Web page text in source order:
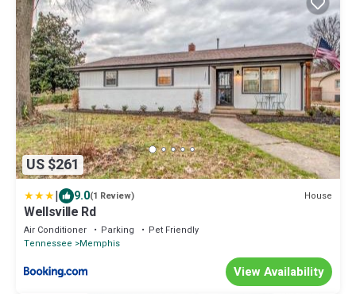
US $261
| 9.0(1 Review) House
Wellsville Rd
Air Conditioner Parking
Pet Friendly
Tennessee
Memphis
View Availability